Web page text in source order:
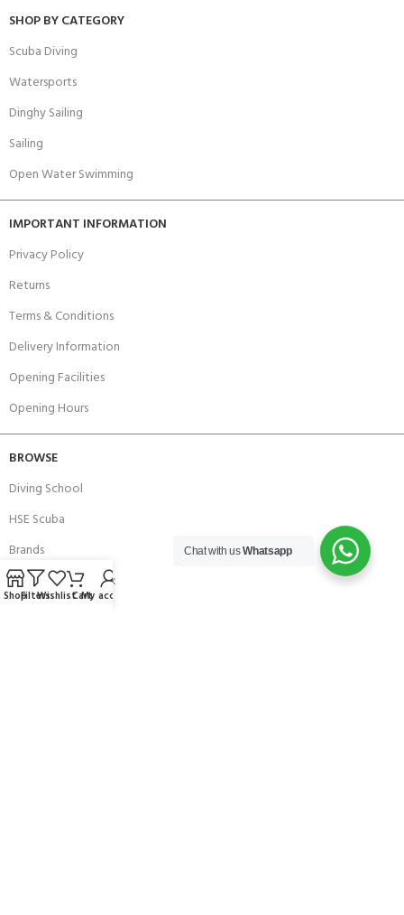
SHOP BY CATEGORY
Scuba Diving
Watersports
Dinghy Sailing
Sailing
Open Water Swimming
IMPORTANT INFORMATION
Privacy Policy
Returns
Terms & Conditions
Delivery Information
Opening Facilities
Opening Hours
BROWSE
Diving School
HSE Scuba
Brands
Careers with Andark
Chat with usWhatsapp
ShopFiltersWishlistCartMy account